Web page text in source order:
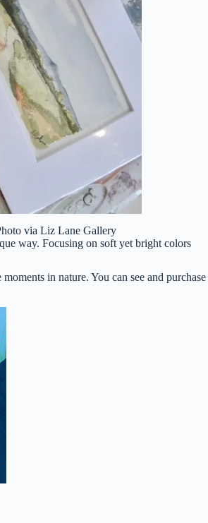
via Liz Lane Gallery
way. Focusing on soft yet bright colors
in nature. You can see and purchase